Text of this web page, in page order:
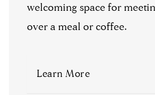
welcoming space for
over a meal or coffee.
Learn More